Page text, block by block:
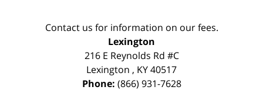
Contact us for information on our fees.
Lexington
216 E Reynolds Rd #C
Lexington , KY40517
Phone: (866) 931-7628